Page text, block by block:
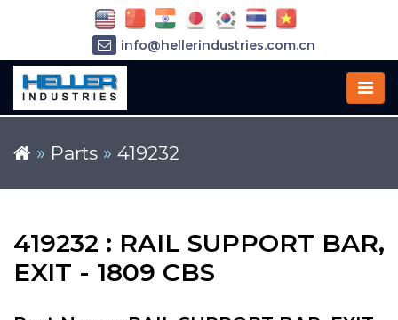
» Parts » 419232
419232 : RAIL SUPPORT BAR,
EXIT - 1809 CBS
info@hellerindustries.com.cn